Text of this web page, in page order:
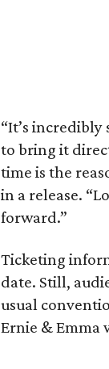
“It’s
to bring it
time is the
in a release.
forward.”
Ticketing
date. Still,
usual
Ernie & Emma